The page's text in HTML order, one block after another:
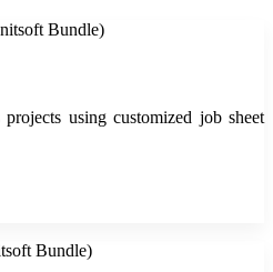
using customized job sheet